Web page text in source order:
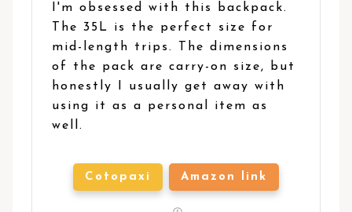
I'm obsessed with this backpack.
The 35L is the perfect size for
mid-length trips. The dimensions
of the pack are carry-on size, but
honestly I usually get away with
using it as a personal item as
well.
Cotopaxi Amazon link